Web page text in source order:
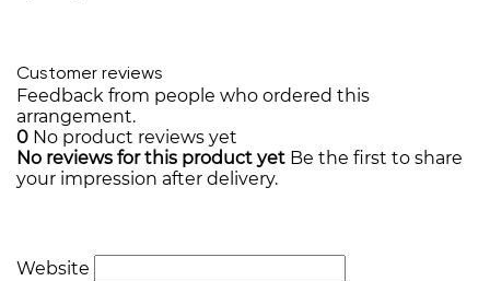
Customer reviews
Feedback from people who ordered this
arrangement.
0 No product reviews yet
No reviews for this product yet Be the first to share
your impression after delivery.
Website